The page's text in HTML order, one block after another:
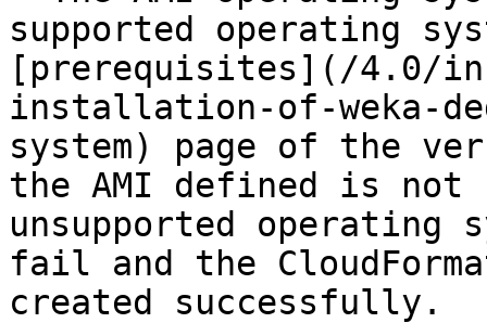
supported operating
[prerequisites](/4.0/
installation-of-weka-
system) page of the
the AMI defined is not
unsupported operating
fail and the
created successfully.